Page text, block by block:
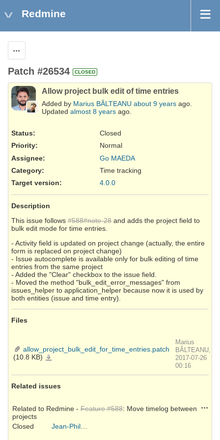
Redmine
Patch #26534 CLOSED
Allow project bulk edit of time entries
Added by Marius BĂLTEANU about 9 years ago.
Updated almost 8 years ago.
Status:
Closed
Priority:
Normal
Assignee:
Go MAEDA
Category:
Time tracking
Target version:
4.0.0
Description
This issue follows #588#note-28 and adds the project field to
bulk edit mode for time entries.
- Activity field is updated on project change (actually, the entire
form is replaced on project change)
- Issue autocomplete is available only for bulk editing of time
entries from the same project
- Added the "Clear" checkbox to the issue field.
- Moved the method "bulk_edit_error_messages" from
issues_helper to application_helper because now it is used by
both entities (issue and time entry).
Files
allow_project_bulk_edit_for_time_entries.patch
(10.8 KB)
Marius
BĂLTEANU,
2017-07-26
00:16
Related issues
Related to Redmine - Feature #588: Move timelog between
projects
Closed
Jean-Philippe Lang